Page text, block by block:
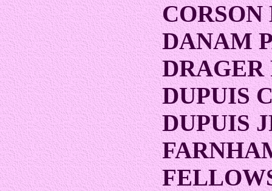
DANAM
DRAGER
DUPUIS
DUPUIS